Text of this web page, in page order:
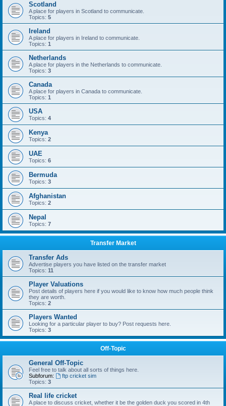
Scotland
A place for players in Scotland to communicate.
Topics: 5
Ireland
A place for players in Ireland to communicate.
Topics: 1
Netherlands
A place for players in the Netherlands to communicate.
Topics: 3
Canada
A place for players in Canada to communicate.
Topics: 1
USA
Topics: 4
Kenya
Topics: 2
UAE
Topics: 6
Bermuda
Topics: 3
Afghanistan
Topics: 2
Nepal
Topics: 7
Transfer Market
Transfer Ads
Advertise players you have listed on the transfer market
Topics: 11
Player Valuations
Post details of players here if you would like to know how much people think
they are worth.
Topics: 2
Players Wanted
Looking for a particular player to buy? Post requests here.
Topics: 3
Off-Topic
General Off-Topic
Feel free to talk about all sorts of things here.
Subforum:
ftp cricket sim
Topics: 3
Real life cricket
A place to discuss cricket, whether it be the golden duck you scored in 4th